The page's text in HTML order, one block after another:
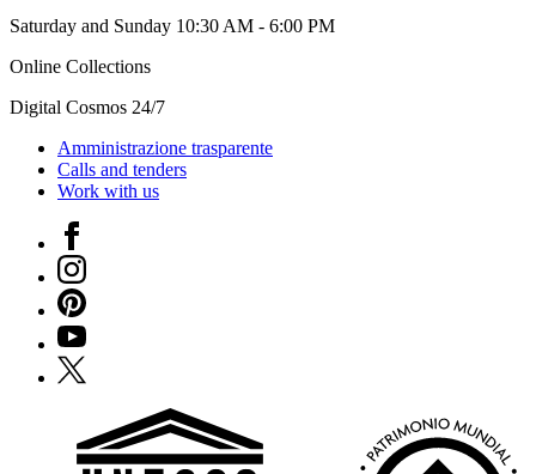
History
All
venues
Castello
Building
Manica
Lunga
Villa
Visit
Buy
Tickets
Shop
Are
Media
Saturday and Sunday 10:30 AM - 6:00 PM
Online Collections
Digital Cosmos 24/7
Amministrazione trasparente
Calls and tenders
Work with us
Facebook
Instagram
Pinterest
YouTube
X